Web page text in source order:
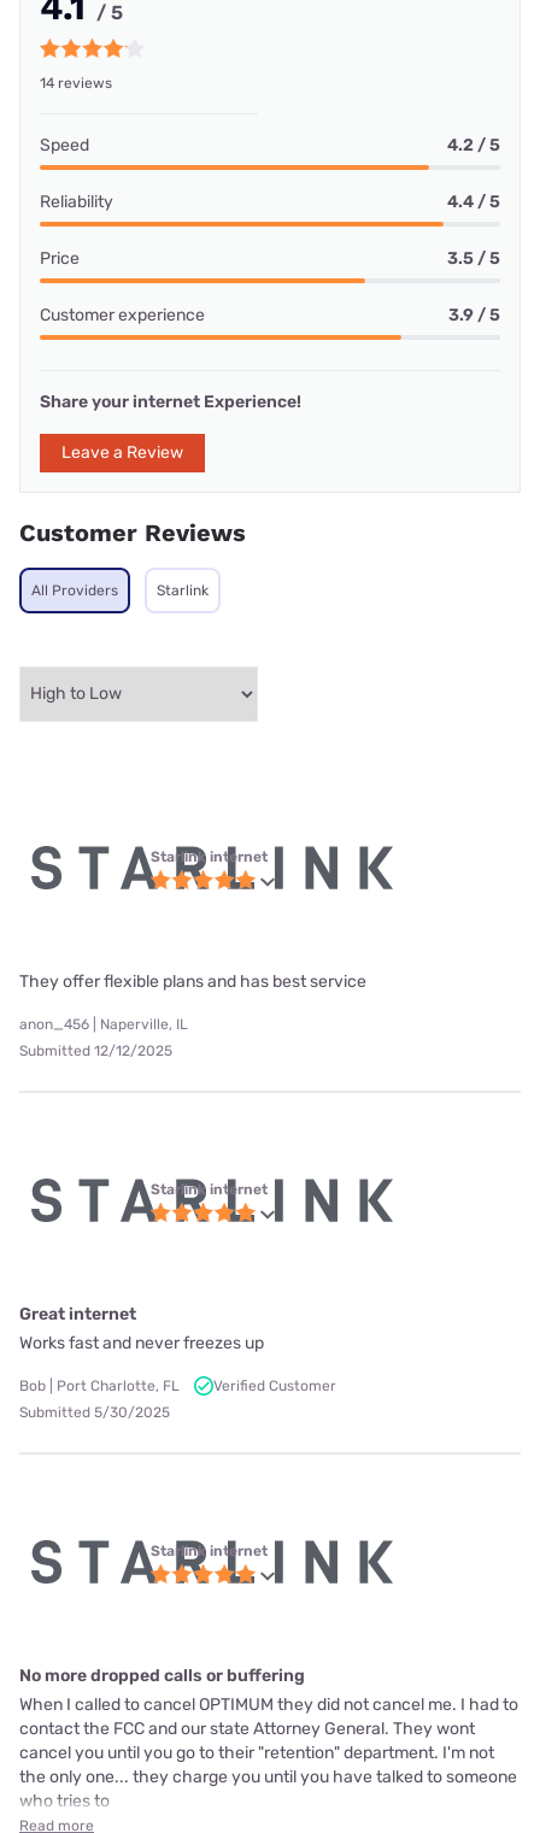
/ 5
14 reviews
Speed 4.2 / 5
Reliability 4.4 / 5
Price 3.5 / 5
Customer experience 3.9 / 5
Share your internet Experience!
Leave a Review
Customer Reviews
All Providers Starlink
Starlink internet
They offer flexible plans and has best service
anon_456 | Naperville, IL
Submitted 12/12/2025
Starlink internet
Great internet
Works fast and never freezes up
Bob | Port Charlotte, FL
Verified Customer
Submitted 5/30/2025
Starlink internet
No more dropped calls or buffering
When I called to cancel OPTIMUM they did not cancel me. I had to
contact the FCC and our state Attorney General. They wont
cancel you until you go to their "retention" department. I'm not
the only one... they charge you until you have talked to someone
who tries to
Read more